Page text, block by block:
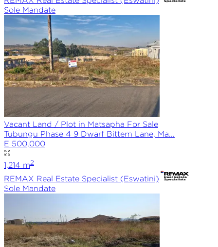
Sole Mandate
Vacant Land / Plot in Matsapha For Sale
Tubungu Phase 4 9 Dwarf Bittern Lane, Ma...
E 500,000
1,214 m2
REMAX Real Estate Specialist (Eswatini)
Sole Mandate